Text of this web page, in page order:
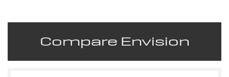
Compare Envision